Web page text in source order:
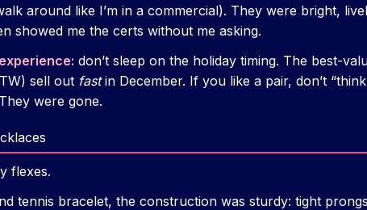
around like I’m in a commercial). They were bright,
showed me the certs without me asking.
don’t sleep on the holiday timing. The best-
sell out fastin December. If you like a pair, don’t
were gone.
flexes.
tennis bracelet, the construction was sturdy: tight